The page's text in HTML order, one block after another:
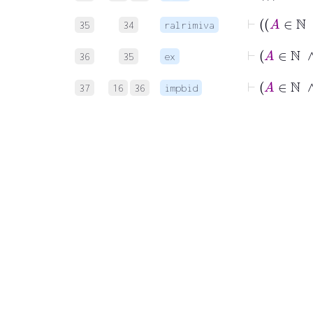
35 34 ralrimiva
36 35 ex
37 16 36 impbid